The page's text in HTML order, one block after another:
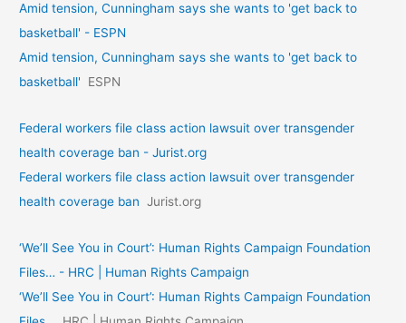
Amid tension, Cunningham says she wants to 'get back to
basketball' - ESPN
Amid tension, Cunningham says she wants to 'get back to
basketball'
ESPN
Federal workers file class action lawsuit over transgender
health coverage ban - Jurist.org
Federal workers file class action lawsuit over transgender
health coverage ban Jurist.org
‘We’ll See You in Court’: Human Rights Campaign Foundation
Files… - HRC | Human Rights Campaign
‘We’ll See You in Court’: Human Rights Campaign Foundation